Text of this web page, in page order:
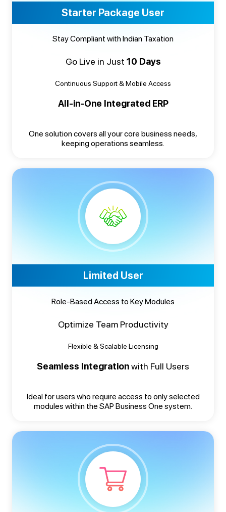
Starter Package User
Stay Compliant with Indian Taxation
Go Live in Just 10 Days
Continuous Support & Mobile Access
All-in-One Integrated ERP
One solution covers all your core business needs,
keeping operations seamless.
Limited User
Role-Based Access to Key Modules
Optimize Team Productivity
Flexible & Scalable Licensing
Seamless Integrationwith Full Users
Ideal for users who require access to only selected
modules within the SAP Business One system.